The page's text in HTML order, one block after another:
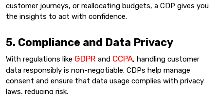
customer journeys, or reallocating budgets, a CDP gives you
the insights to act with confidence.
5. Compliance and Data Privacy
With regulations like GDPR and CCPA, handling customer
data responsibly is non-negotiable. CDPs help manage
consent and ensure that data usage complies with privacy
laws, reducing risk.